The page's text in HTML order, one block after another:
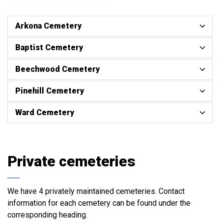
Arkona Cemetery
Baptist Cemetery
Beechwood Cemetery
Pinehill Cemetery
Ward Cemetery
Private cemeteries
We have 4 privately maintained cemeteries. Contact
information for each cemetery can be found under the
corresponding heading.